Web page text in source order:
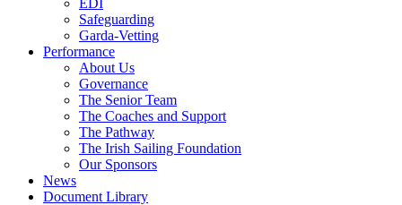
EDI
Safeguarding
Garda-Vetting
Performance
About Us
Governance
The Senior Team
The Coaches and Support
The Pathway
The Irish Sailing Foundation
Our Sponsors
News
Document Library